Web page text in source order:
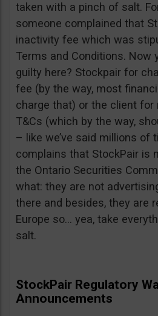
taken with a pinch of salt.
someone complained that
inactivity fee which was
Terms and Conditions. Now
guilty here? Stockpair for
fee (by the way, most
charge that) or the client for
T&Cs (which by the way,
– like we’ve said millions of
complains that StockPair is
the Ontario Securities
what: they are not
there and besides, they are
Europe so… yea, take
salt.
StockPair Regulatory
Announcements